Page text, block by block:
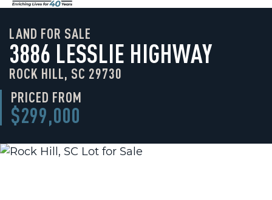
LAND FOR SALE
3886 LESSLIE HIGHWAY
ROCK HILL, SC 29730
PRICED FROM
$299,000